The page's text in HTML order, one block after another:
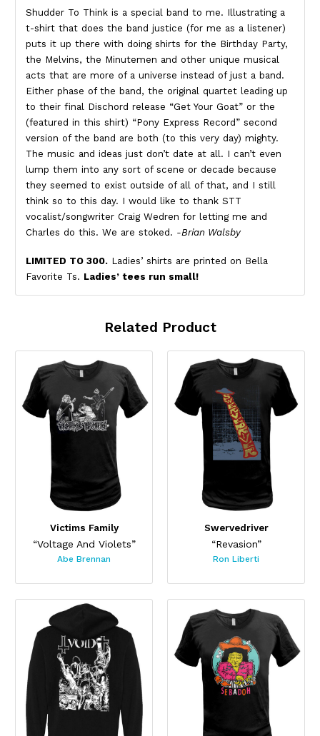
Product Description
Shudder To Think is a special band to me. Illustrating a
t-shirt that does the band justice (for me as a listener)
puts it up there with doing shirts for the Birthday Party,
the Melvins, the Minutemen and other unique musical
acts that are more of a universe instead of just a band.
Either phase of the band, the original quartet leading up
to their final Dischord release “Get Your Goat” or the
(featured in this shirt) “Pony Express Record” second
version of the band are both (to this very day) mighty.
The music and ideas just don’t date at all. I can’t even
lump them into any sort of scene or decade because
they seemed to exist outside of all of that, and I still
think so to this day. I would like to thank STT
vocalist/songwriter Craig Wedren for letting me and
Charles do this. We are stoked. -Brian Walsby
LIMITED TO 300. Ladies’ shirts are printed on Bella
Favorite Ts. Ladies’ tees run small!
Related Product
Victims Family
“Voltage And Violets”
Abe Brennan
Swervedriver
“Revasion”
Ron Liberti